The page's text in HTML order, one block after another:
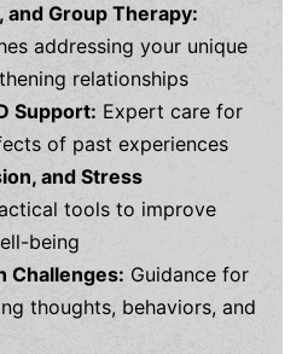
and Group Therapy:
addressing your unique
relationships
Support: Expert care for
of past experiences
and Stress
tools to improve
being
Challenges: Guidance for
thoughts, behaviors, and